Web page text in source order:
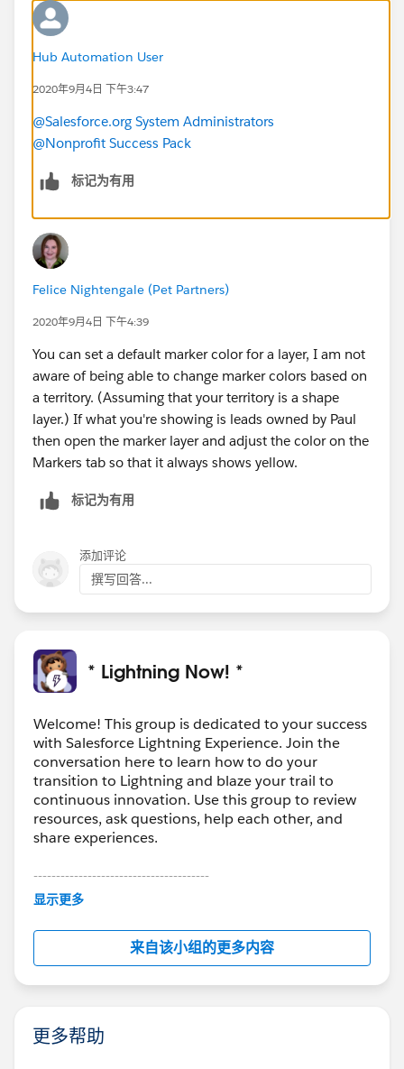
Hub Automation User
2020年9月4日 下午3:47
@Salesforce.org System Administrators
@Nonprofit Success Pack
标记为有用
Felice Nightengale (Pet Partners)
2020年9月4日 下午4:39
You can set a default marker color for a layer, I am not
aware of being able to change marker colors based on
a territory. (Assuming that your territory is a shape
layer.) If what you're showing is leads owned by Paul
then open the marker layer and adjust the color on the
Markers tab so that it always shows yellow.
标记为有用
添加评论
撰写回答...
* Lightning Now! *
Welcome! This group is dedicated to your success
with Salesforce Lightning Experience. Join the
conversation here to learn how to do your
transition to Lightning and blaze your trail to
continuous innovation. Use this group to review
resources, ask questions, help each other, and
share experiences.
---------------------------------------
This group is maintained and moderated by
this group falls under the official Forward-Looking
http://investor.salesforce.com/about-
us/investor/forward-looking-
statements/default.aspx
显示更多
来自该小组的更多内容
更多帮助